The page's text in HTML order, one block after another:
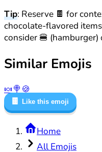
Tip: Reserve 🍫 for
chocolate-flavored
consider 🍔 (hamburger)
Similar Emojis
🍬🍭 🍪
🍫 Like this emoji
Home
All Emojis